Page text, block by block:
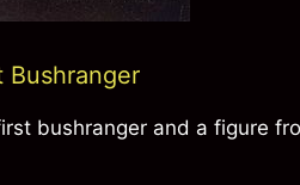
Bushranger
bushranger and a figure